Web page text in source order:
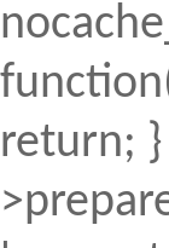
return;